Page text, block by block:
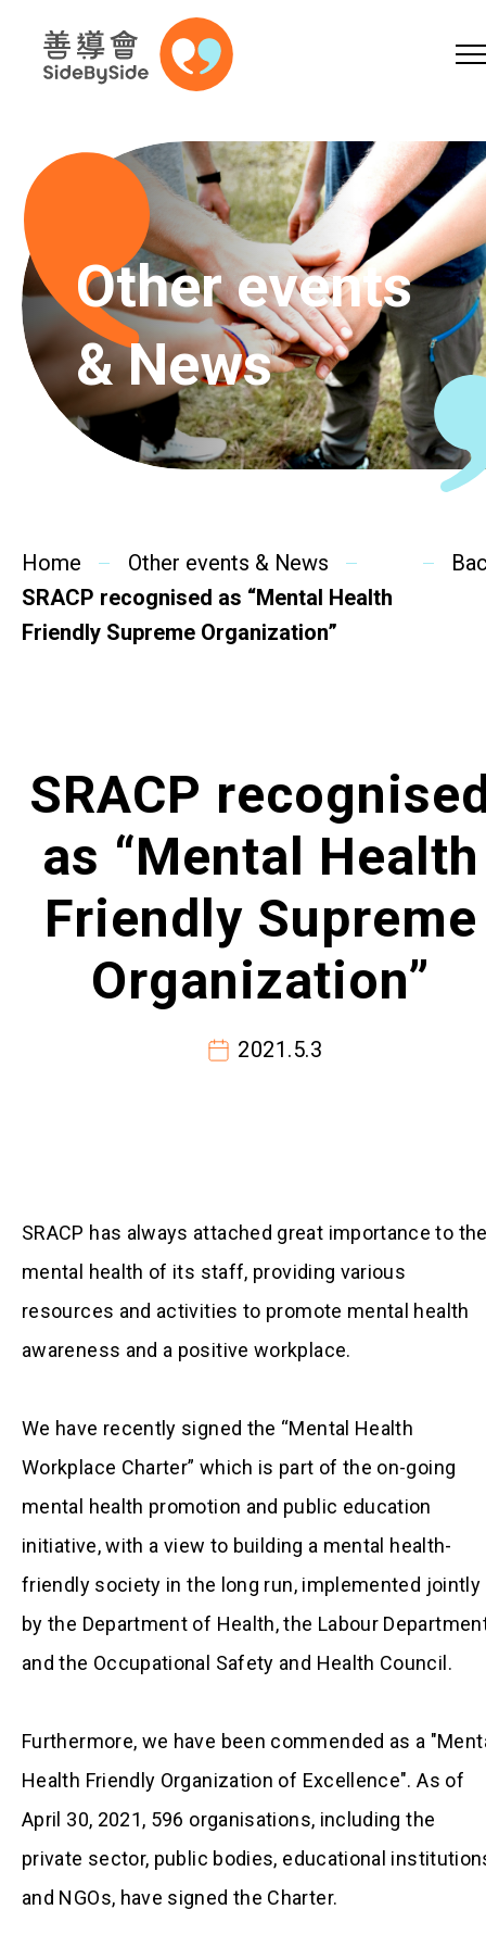
Skip to content (Press enter)
A A EN繁 简
Home
Services
Charity Events
Other events & News
Contact Us
Other events
& News
Home
Other events & News
SRACP recognised as “Mental Health
Friendly Supreme Organization”
SRACP
as “Mental Health
Friendly Supreme
Organization”
2021.5.3
SRACP has always attached great importance to
mental health of its staff, providing various
resources and activities to promote mental health
awareness and a positive workplace.
We have recently signed the “Mental Health
Workplace Charter” which is part of the on-going
mental health promotion and public education
initiative, with a view to building a mental health-
friendly society in the long run, implemented jointly
by the Department of Health, the Labour
and the Occupational Safety and Health Council.
Furthermore, we have been commended as a
Health Friendly Organization of Excellence". As of
April 30, 2021, 596 organisations, including the
private sector, public bodies, educational
and NGOs, have signed the Charter.